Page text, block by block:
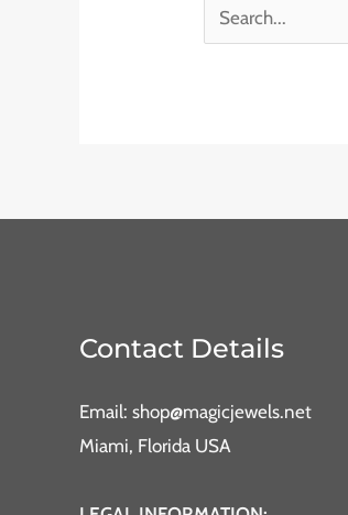
Contact Details
Email: shop@magicjewels.net
Miami, Florida USA